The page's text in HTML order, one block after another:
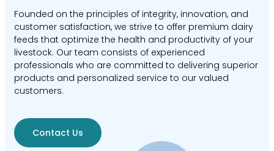
Founded on the principles of integrity, innovation, and
customer satisfaction, we strive to offer premium dairy
feeds that optimize the health and productivity of your
livestock. Our team consists of experienced
professionals who are committed to delivering superior
products and personalized service to our valued
customers.
Contact Us